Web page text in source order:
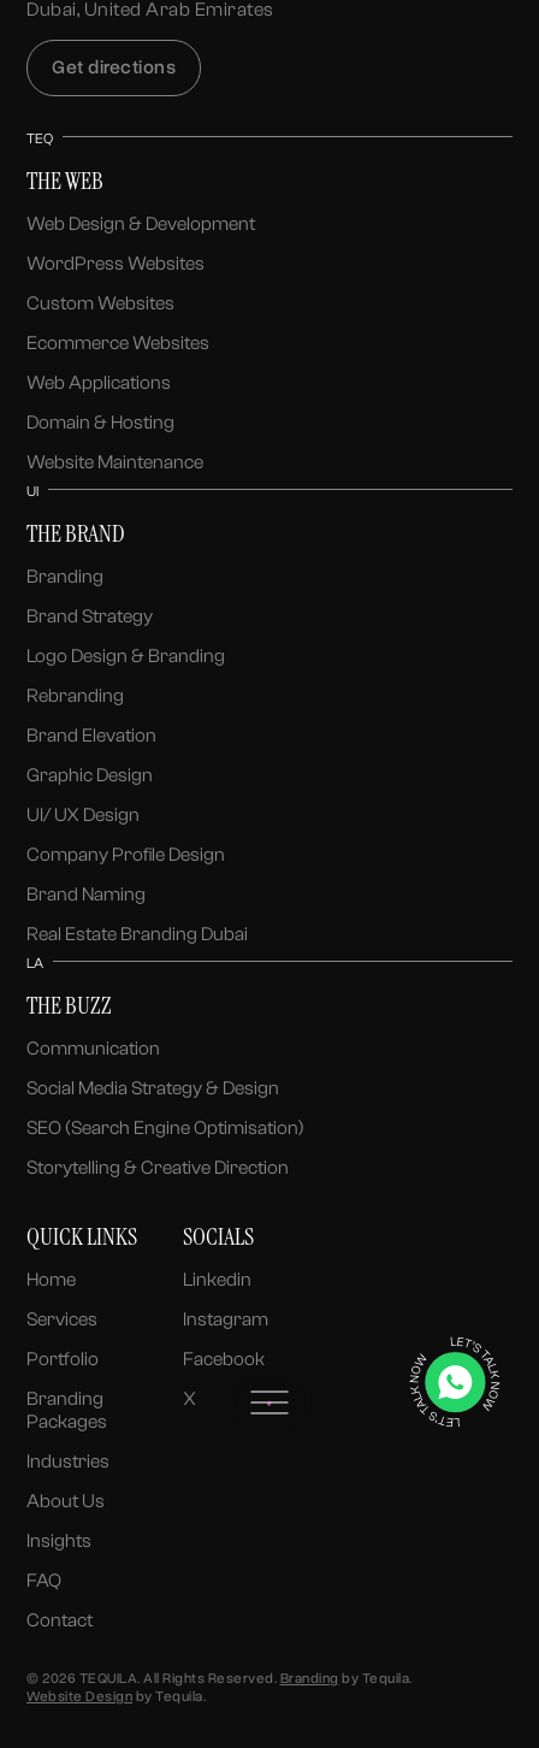
Dubai, United Arab Emirates
Get directions
TEQ
THE WEB
Web Design & Development
WordPress Websites
Custom Websites
Ecommerce Websites
Web Applications
Domain & Hosting
Website Maintenance
UI
THE BRAND
Branding
Brand Strategy
Logo Design & Branding
Rebranding
Brand Elevation
Graphic Design
UI/ UX Design
Company Profile Design
Brand Naming
Real Estate Branding Dubai
LA
THE BUZZ
Communication
Social Media Strategy & Design
SEO (Search Engine Optimisation)
Storytelling & Creative Direction
QUICK LINKS
Home
Services
Portfolio
Branding
Packages
Industries
About Us
Insights
FAQ
Contact
SOCIALS
Linkedin
Instagram
Facebook
X
© 2026 TEQUILA. All Rights Reserved.Branding by Tequila.
Website Designby Tequila.